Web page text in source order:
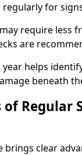
for
require less
are
helps
beneath
Regular
brings clear